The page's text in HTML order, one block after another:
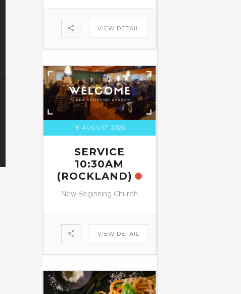
VIEW DETAIL
16 AUGUST 2026
SERVICE
10:30AM
(ROCKLAND)
New Beginning Church
VIEW DETAIL